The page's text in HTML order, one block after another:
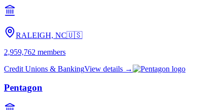
RALEIGH, NC🇺🇸
2,959,762 members
Credit Unions & BankingView details →
Pentagon